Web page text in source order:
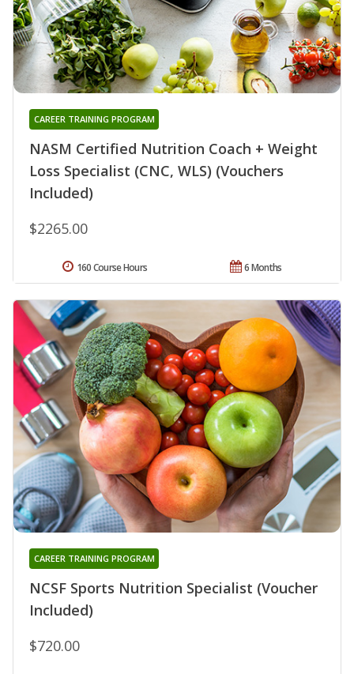
NASM Certified Nutrition Coach + Weight
Loss Specialist (CNC, WLS) (Vouchers
Included)
CAREER TRAINING PROGRAM
$2265.00
6 Months
160 Course Hours
NCSF Sports Nutrition Specialist (Voucher
Included)
CAREER TRAINING PROGRAM
$720.00